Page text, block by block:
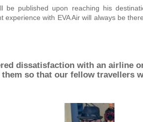
be published upon reaching his
experience with EVA Air will always be
dissatisfaction with an airline
them so that our fellow travellers